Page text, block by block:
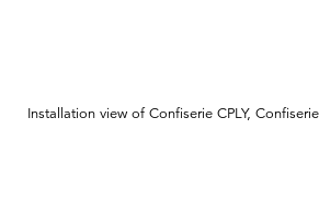
Installation view of Confiserie CPLY,